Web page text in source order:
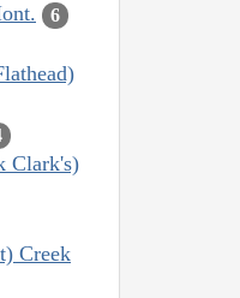
6
Clark's)
Creek